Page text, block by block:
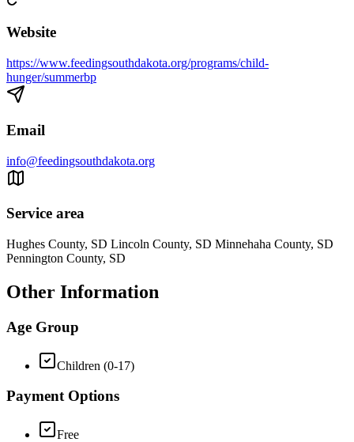
Website
https://www.feedingsouthdakota.org/programs/child-
hunger/summerbp
Email
info@feedingsouthdakota.org
Service area
Hughes County, SD Lincoln County, SD Minnehaha County, SD
Pennington County, SD
Other Information
Age Group
Children (0-17)
Payment Options
Free